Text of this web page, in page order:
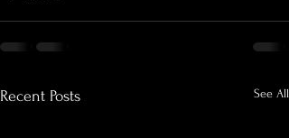
Recent Posts See All